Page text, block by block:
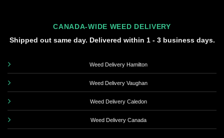
CANADA-WIDE WEED DELIVERY
Shipped out same day. Delivered within 1 - 3 business days.
Weed Delivery Hamilton
Weed Delivery Vaughan
Weed Delivery Caledon
Weed Delivery Canada